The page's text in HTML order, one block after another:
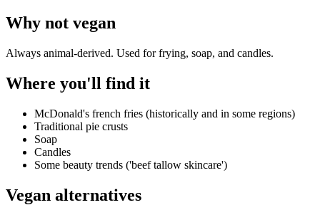
Why not vegan
Always animal-derived. Used for frying, soap, and candles.
Where you'll find it
McDonald's french fries (historically and in some regions)
Traditional pie crusts
Soap
Candles
Some beauty trends ('beef tallow skincare')
Vegan alternatives